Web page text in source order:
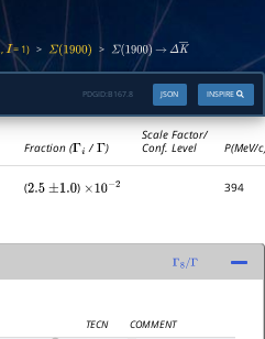
,I= 1) > Σ(1900) > Σ(1900) → ΔK―
INSPIRE
JSON
PDGID: B167.8
Fraction (Γi /Γ)
Scale Factor/
Conf. Level
P(MeV/
(2.5 ±1.0 ) ×10− 2 394
Γ 8/Γ
TECN
COMMENT